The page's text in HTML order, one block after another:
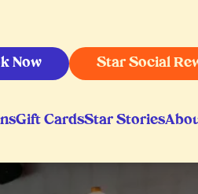
Now Star Social
Gift CardsStar Stories